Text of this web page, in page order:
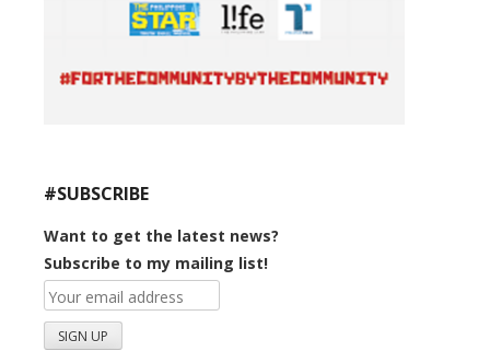
#SUBSCRIBE
Want to get the latest news?
Subscribe to my mailing list!